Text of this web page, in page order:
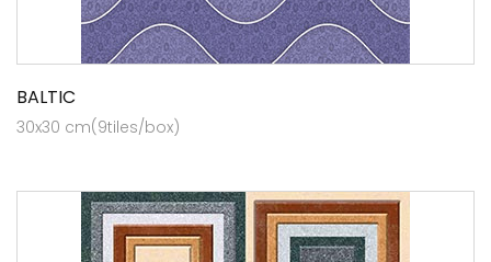
BALTIC
30x30 cm(9tiles/box)